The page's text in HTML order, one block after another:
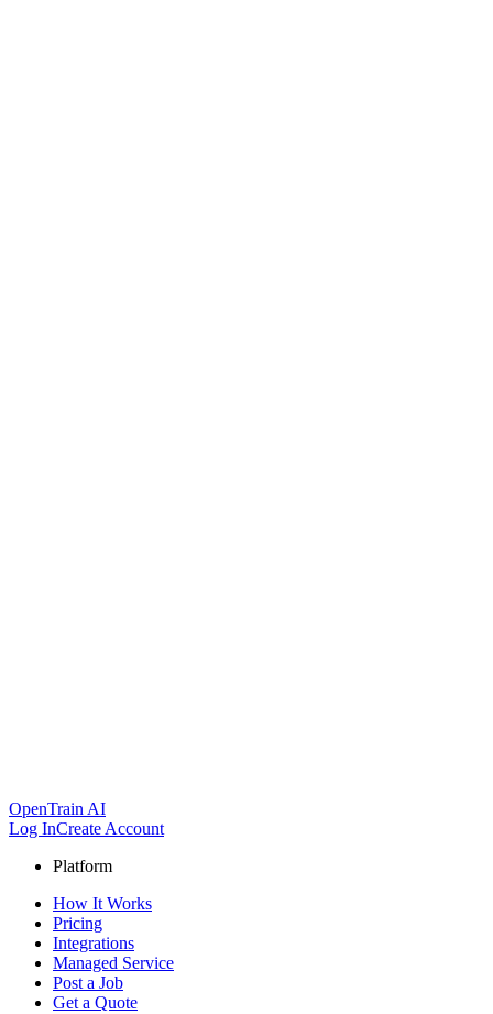
OpenTrain AI
Log InCreate Account
Platform
How It Works
Pricing
Integrations
Managed Service
Post a Job
Get a Quote